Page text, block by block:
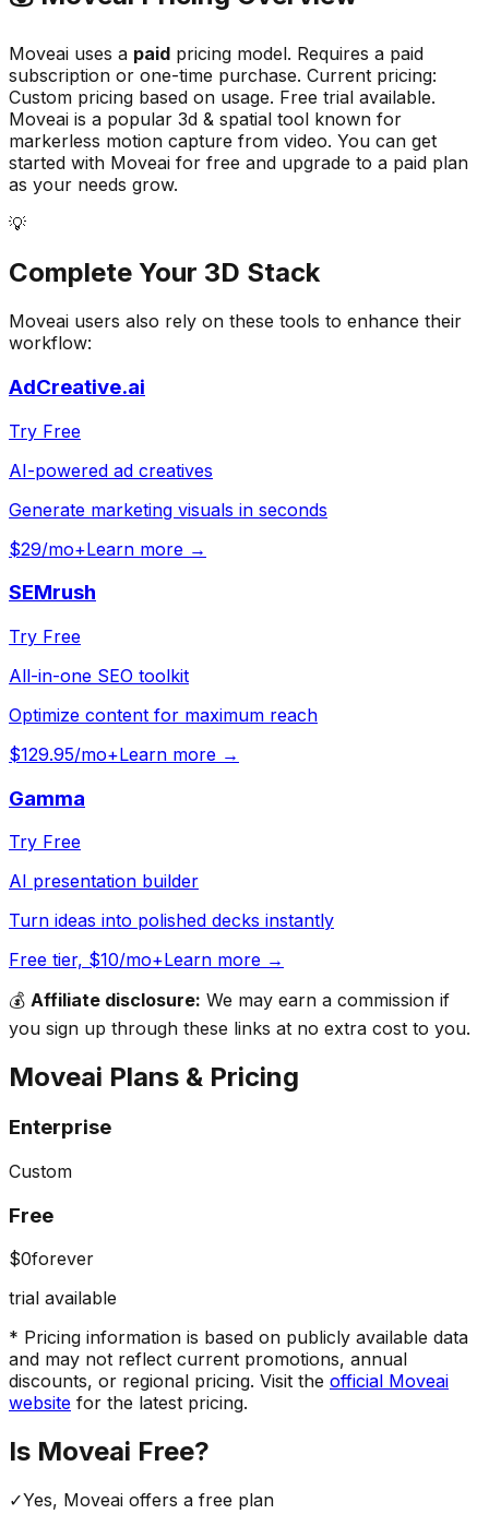
Moveai uses a paid pricing model. Requires a paid
subscription or one-time purchase. Current pricing:
Custom pricing based on usage. Free trial available.
Moveai is a popular 3d & spatial tool known for
markerless motion capture from video. You can get
started with Moveai for free and upgrade to a paid plan
as your needs grow.
💡
Complete Your 3D Stack
Moveai users also rely on these tools to enhance their
workflow:
AdCreative.ai
Try Free
AI-powered ad creatives
Generate marketing visuals in seconds
$29/mo+Learn more →
SEMrush
Try Free
All-in-one SEO toolkit
Optimize content for maximum reach
$129.95/mo+Learn more →
Gamma
Try Free
AI presentation builder
Turn ideas into polished decks instantly
Free tier, $10/mo+Learn more →
💰 Affiliate disclosure: We may earn a commission if
you sign up through these links at no extra cost to you.
Moveai Plans & Pricing
Enterprise
Custom
Free
$0forever
trial available
* Pricing information is based on publicly available data
and may not reflect current promotions, annual
discounts, or regional pricing. Visit the official Moveai
website for the latest pricing.
Is Moveai Free?
✓Yes, Moveai offers a free plan